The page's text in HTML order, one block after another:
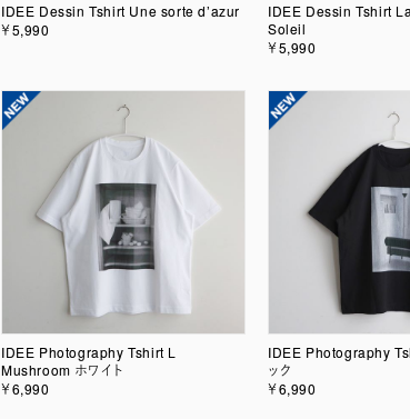
IDEE Dessin Tshirt Une sorte d’azur
￥5,990
IDEE Dessin Tshirt
Soleil
￥5,990
IDEE Photography Tshirt L
Mushroom ホワイト
￥6,990
IDEE Photography
ック
￥6,990